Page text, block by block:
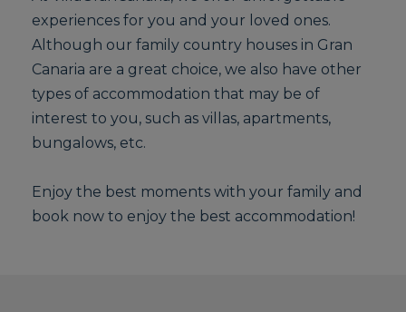
experiences for you and your loved ones.
Although our family country houses in Gran
Canaria are a great choice, we also have other
types of accommodation that may be of
interest to you, such as villas, apartments,
bungalows, etc.
Enjoy the best moments with your family and
book now to enjoy the best accommodation!